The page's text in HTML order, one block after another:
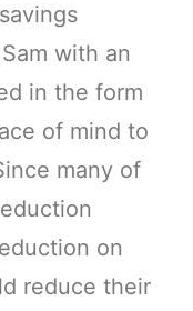
with an
in the form
of mind to
many of
on
reduce their